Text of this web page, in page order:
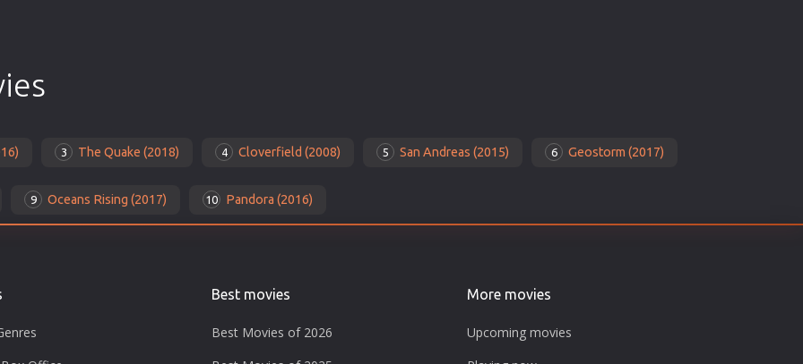
3 The Quake (2018) 4 Cloverfield (2008) 5 San Andreas (2015) 6 Geostorm (2017)
9 Oceans Rising (2017) 10 Pandora (2016)
Best movies
Best Movies of 2026
More movies
Upcoming movies